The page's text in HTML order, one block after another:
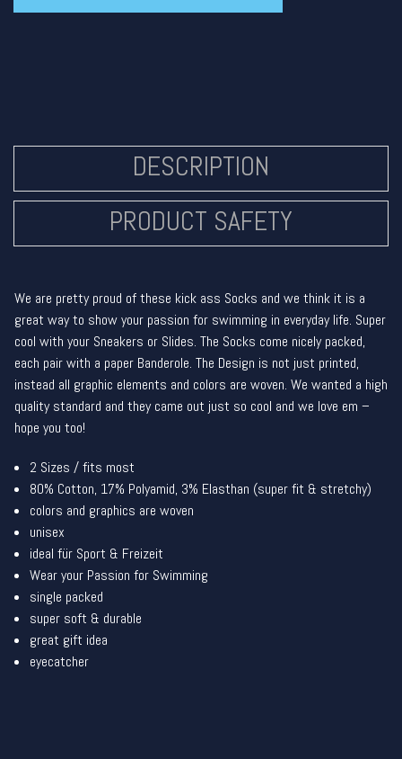
DESCRIPTION
PRODUCT SAFETY
We are pretty proud of these kick ass Socks and we think it is a
great way to show your passion for swimming in everyday life. Super
cool with your Sneakers or Slides. The Socks come nicely packed,
each pair with a paper Banderole. The Design is not just printed,
instead all graphic elements and colors are woven. We wanted a high
quality standard and they came out just so cool and we love em –
hope you too!
2 Sizes / fits most
80% Cotton, 17% Polyamid, 3% Elasthan (super fit & stretchy)
colors and graphics are woven
unisex
ideal für Sport & Freizeit
Wear your Passion for Swimming
single packed
super soft & durable
great gift idea
eyecatcher